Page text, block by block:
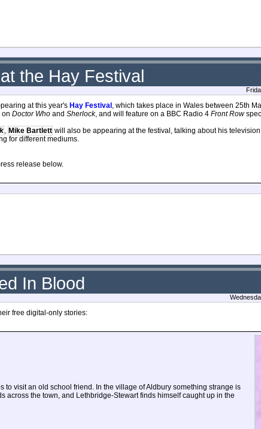
the Hay Festival
at this year's Hay Festival, which takes place in Wales between 25th
on Doctor Who and Sherlock, and will feature on a BBC Radio 4 Front Row
, Mike Bartlett will also be appearing at the festival, talking about his
for different mediums.
release below.
In Blood
free digital-only stories:
to visit an old school friend. In the village of Aldbury something strange is
across the town, and Lethbridge-Stewart finds himself caught up in the